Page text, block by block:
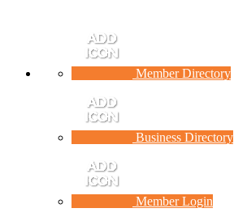
Member Directory
Business Directory
Member Login